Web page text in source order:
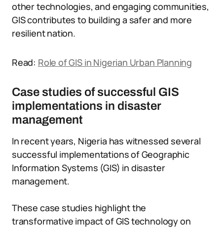
other technologies, and engaging communities,
GIS contributes to building a safer and more
resilient nation.
Read: Role of GIS in Nigerian Urban Planning
Case studies of successful GIS
implementations in disaster
management
In recent years, Nigeria has witnessed several
successful implementations of Geographic
Information Systems (GIS) in disaster
management.
These case studies highlight the
transformative impact of GIS technology on